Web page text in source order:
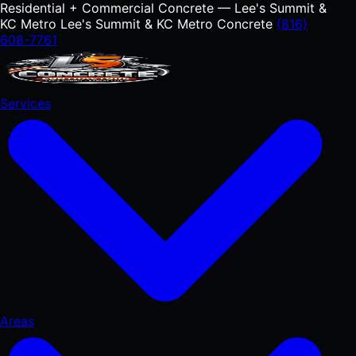
Residential + Commercial Concrete — Lee's Summit &
KC Metro Lee's Summit & KC Metro Concrete (816)
608-7761
Services
RESIDENTIAL
Concrete Driveways
Areas